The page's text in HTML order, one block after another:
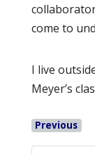
come to
I live
Meyer’s
Previous